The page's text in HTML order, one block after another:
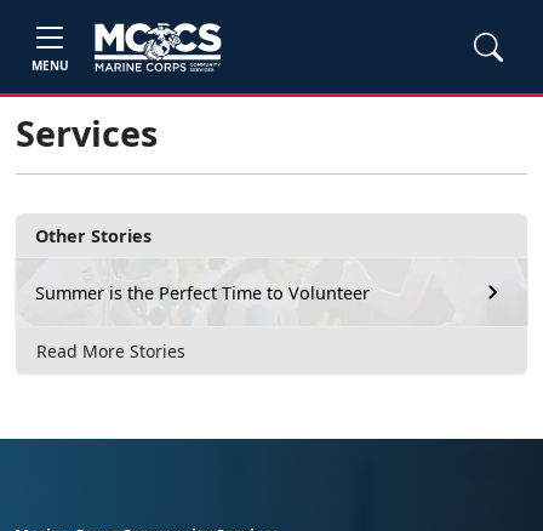
MENU
Other Stories
Summer is the Perfect Time to Volunteer
Read More Stories
Services